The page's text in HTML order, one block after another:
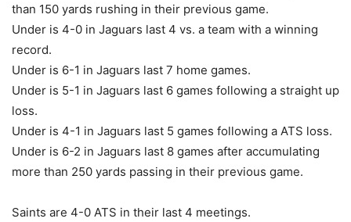
than 150 yards rushing in their previous game.
Under is 4-0 in Jaguars last 4 vs. a team with a winning
record.
Under is 6-1 in Jaguars last 7 home games.
Under is 5-1 in Jaguars last 6 games following a straight up
loss.
Under is 4-1 in Jaguars last 5 games following a ATS loss.
Under is 6-2 in Jaguars last 8 games after accumulating
more than 250 yards passing in their previous game.
Saints are 4-0 ATS in their last 4 meetings.